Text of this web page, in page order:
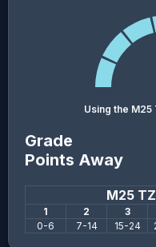
Using the M25
Grade
Points Away
M25
1 2 3
0-6 7-14 15-24